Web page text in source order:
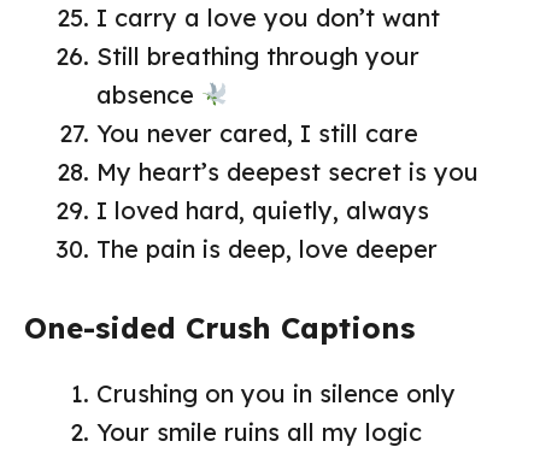
I carry a love you don’t want
Still breathing through your
absence
You never cared, I still care
My heart’s deepest secret is you
I loved hard, quietly, always
The pain is deep, love deeper
One-sided Crush Captions
Crushing on you in silence only
Your smile ruins all my logic